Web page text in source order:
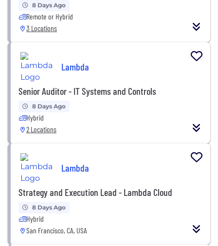
8 Days Ago
Remote or Hybrid
3 Locations
Lambda
Senior Auditor - IT Systems and Controls
8 Days Ago
Hybrid
2 Locations
Lambda
Strategy and Execution Lead - Lambda Cloud
8 Days Ago
Hybrid
San Francisco, CA, USA